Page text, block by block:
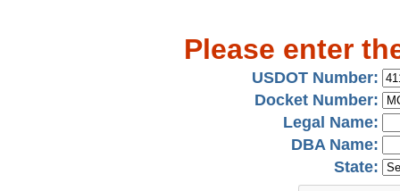
Please enter
USDOT Number:
Docket Number:
Legal Name:
DBA Name:
State: